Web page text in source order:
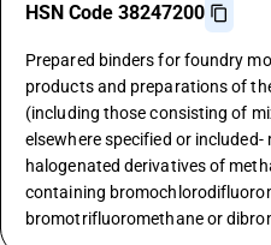
HSN Code 38247200
Prepared binders for foundry
products and preparations of
(including those consisting of
elsewhere specified or
halogenated derivatives of
containing
bromotrifluoromethane or